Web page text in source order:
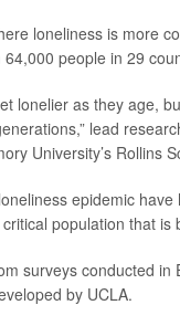
loneliness is more
people in 29
lonelier as they age,
lead
University’s Rollins
epidemic
population that is
surveys conducted
by UCLA.